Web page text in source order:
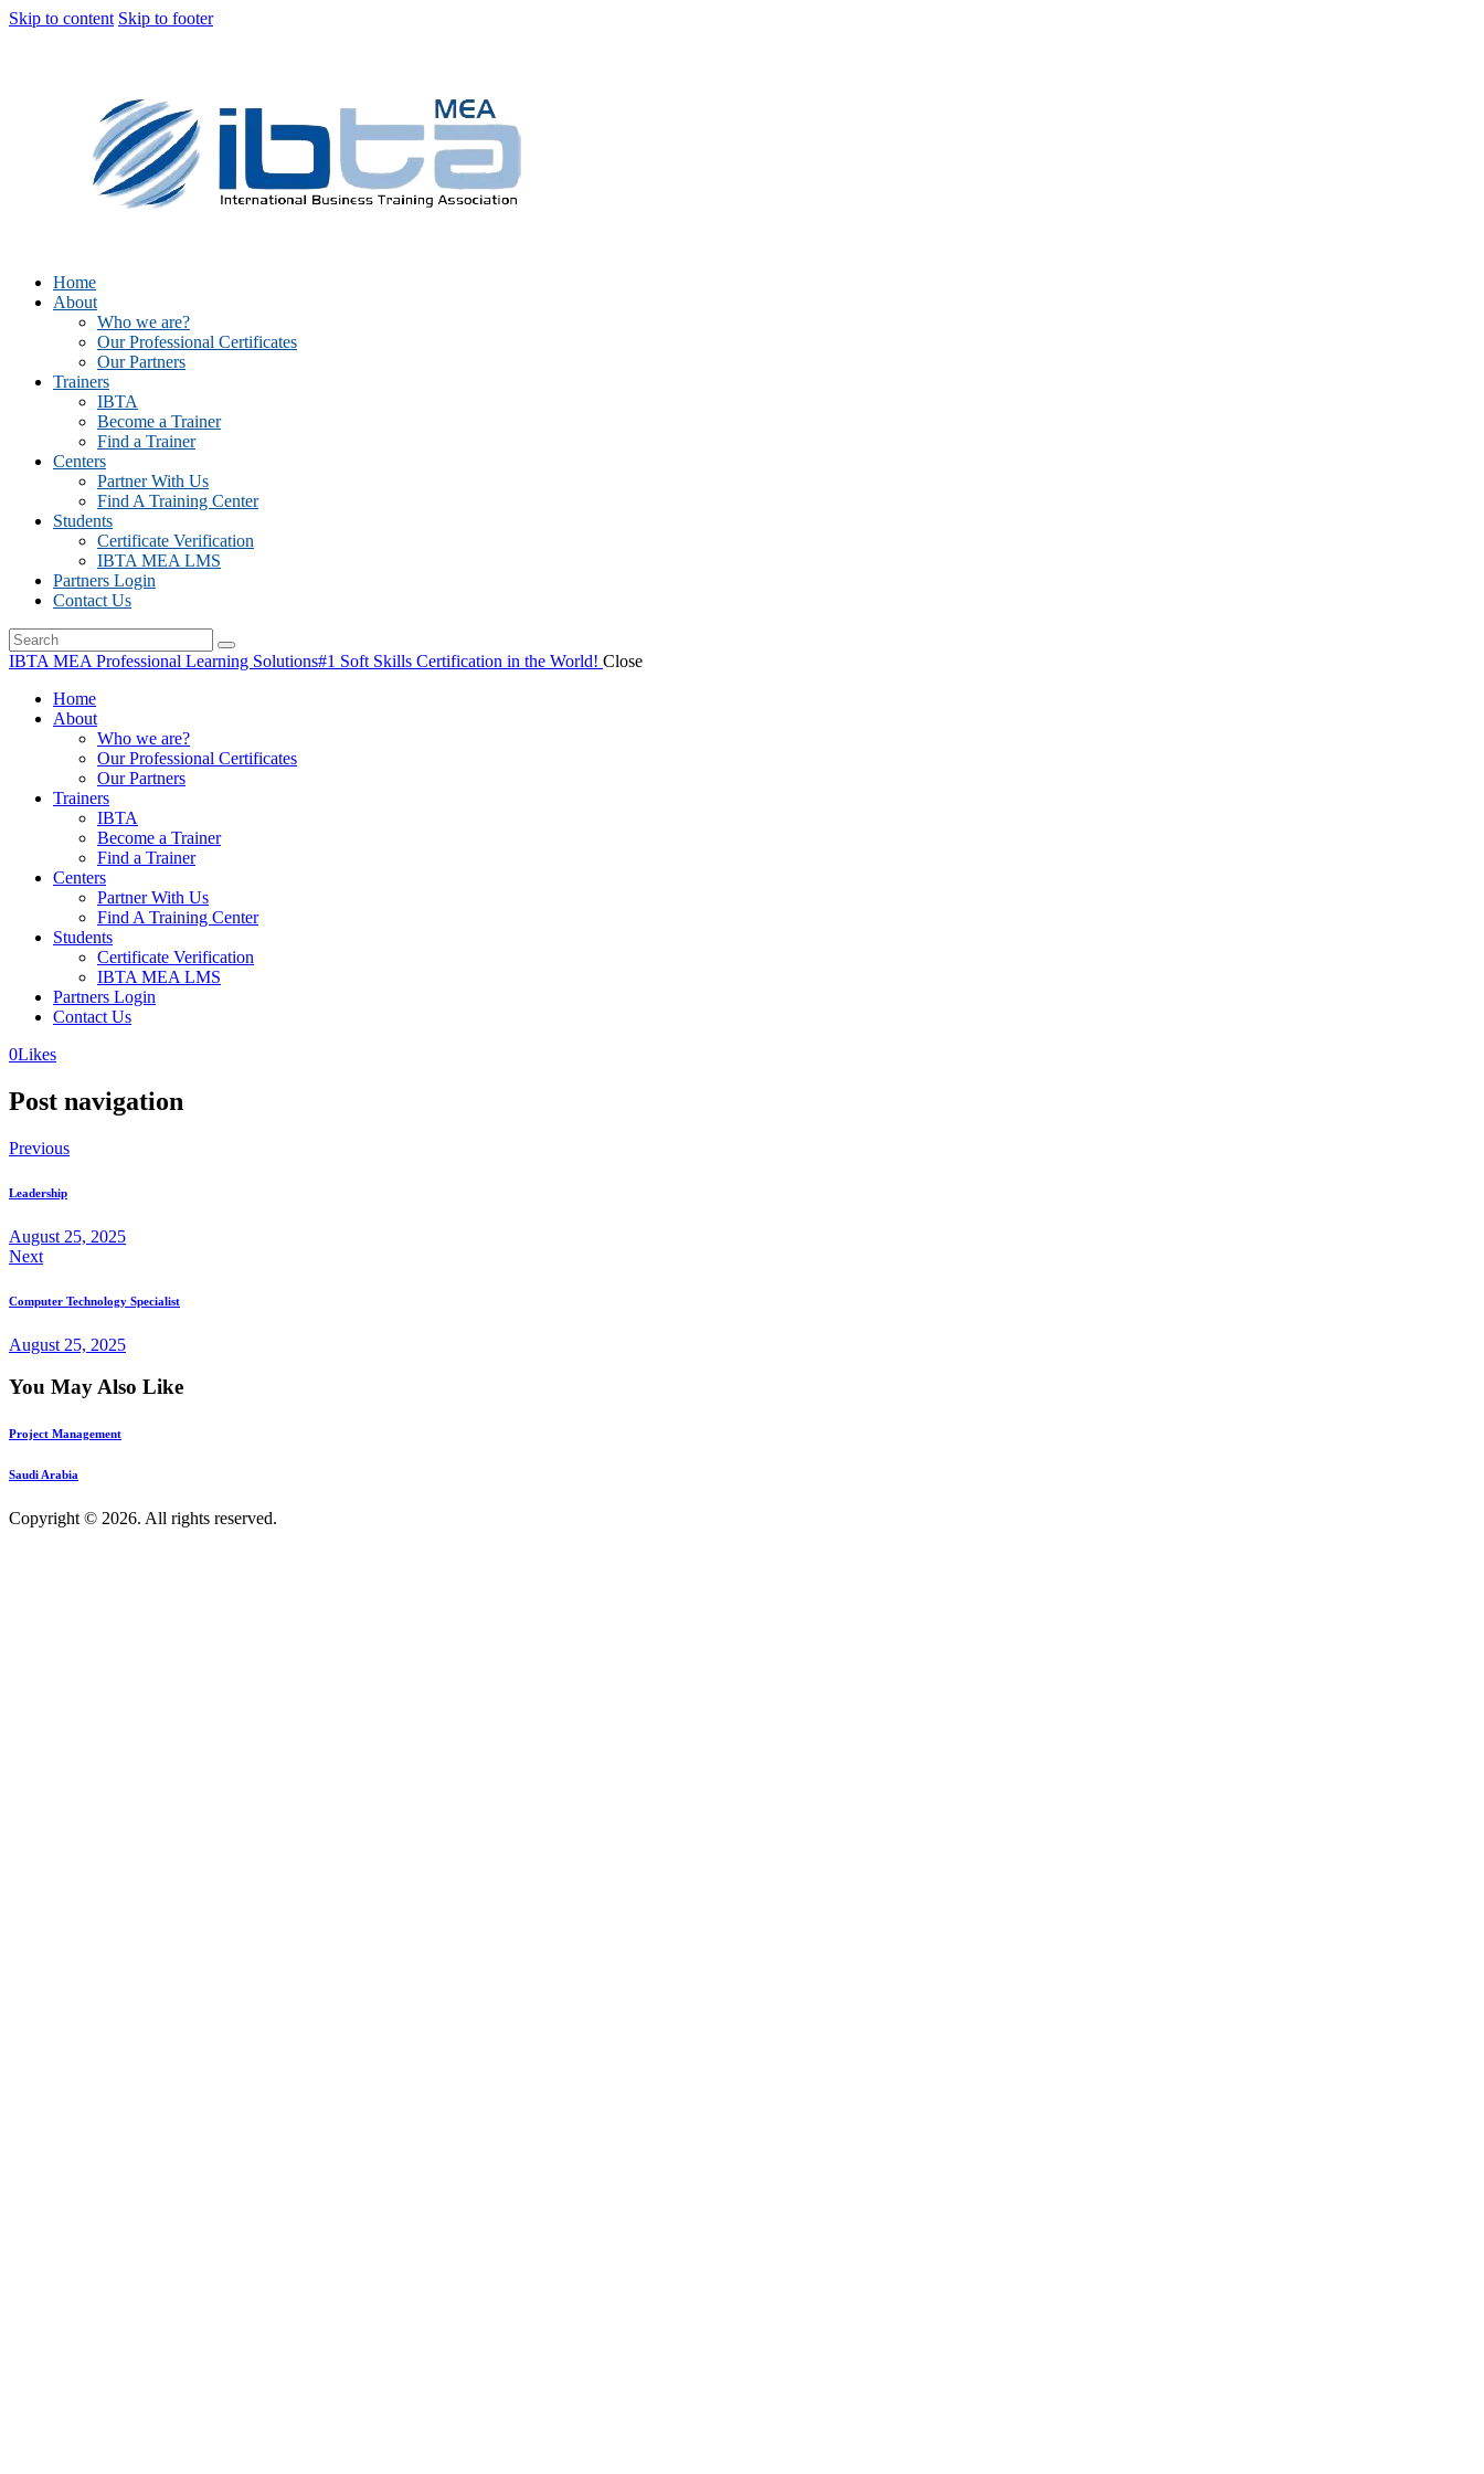
Skip to content Skip to footer
Home
About
Who we are?
Our Professional Certificates
Our Partners
Trainers
IBTA
Become a Trainer
Find a Trainer
Centers
Partner With Us
Find A Training Center
Students
Certificate Verification
IBTA MEA LMS
Partners Login
Contact Us
IBTA MEA Professional Learning Solutions#1 Soft Skills Certification in the World! Close
Home
About
Who we are?
Our Professional Certificates
Our Partners
Trainers
IBTA
Become a Trainer
Find a Trainer
Centers
Partner With Us
Find A Training Center
Students
Certificate Verification
IBTA MEA LMS
Partners Login
Contact Us
0Likes
Post navigation
Previous
Leadership
August 25, 2025
Next
Computer Technology Specialist
August 25, 2025
You May Also Like
Project Management
Saudi Arabia
Copyright © 2026. All rights reserved.